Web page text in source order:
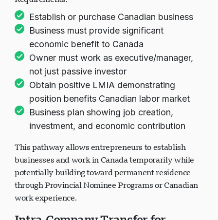
Requirements:
Establish or purchase Canadian business
Business must provide significant
economic benefit to Canada
Owner must work as executive/manager,
not just passive investor
Obtain positive LMIA demonstrating
position benefits Canadian labor market
Business plan showing job creation,
This pathway allows entrepreneurs to establish
businesses and work in Canada temporarily while
potentially building toward permanent residence
through Provincial Nominee Programs or Canadian